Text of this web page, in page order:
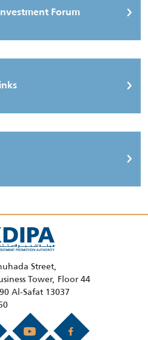
Forum
Street,
Tower, Floor 44
Al-Safat 13037